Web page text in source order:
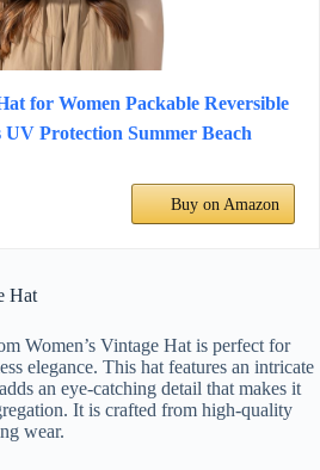
for Women Packable Reversible
Protection Summer Beach
Buy on Amazon
Hat
Women’s Vintage Hat is perfect for
elegance. This hat features an intricate
an eye-catching detail that makes it
It is crafted from high-quality
wear.